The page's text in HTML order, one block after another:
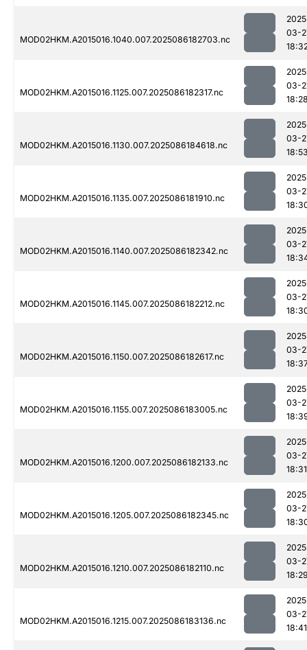
MOD02HKM.A2015016.1040.007.2025086182703.nc
03-
MOD02HKM.A2015016.1125.007.2025086182317.nc
03-
MOD02HKM.A2015016.1130.007.2025086184618.nc
03-
MOD02HKM.A2015016.1135.007.2025086181910.nc
03-
MOD02HKM.A2015016.1140.007.2025086182342.nc
03-
MOD02HKM.A2015016.1145.007.2025086182212.nc
03-
MOD02HKM.A2015016.1150.007.2025086182617.nc
03-
MOD02HKM.A2015016.1155.007.2025086183005.nc
03-
MOD02HKM.A2015016.1200.007.2025086182133.nc
03-
18:31
MOD02HKM.A2015016.1205.007.2025086182345.nc
03-
MOD02HKM.A2015016.1210.007.2025086182110.nc
03-
MOD02HKM.A2015016.1215.007.2025086183136.nc
03-
18:41